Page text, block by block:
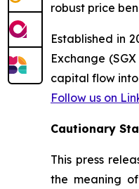
robust price
Established in
Exchange
capital flow
Follow us on
Cautionary
This press
the meaning